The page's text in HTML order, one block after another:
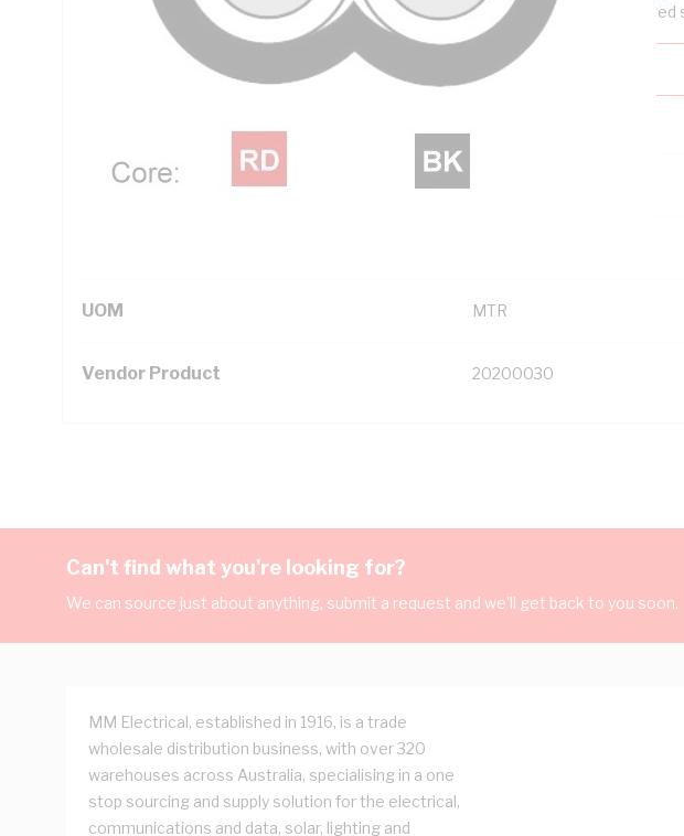
Looking for something specific? Search with keywords to help filter your required
Additional Information
Standard Pack Size
UOM MTR
Vendor Product 20200030
Can't find what you're looking for?
We can source just about anything, submit a request and we'll get back to you soon.
MM Electrical, established in 1916, is a trade
wholesale distribution business, with over 320
warehouses across Australia, specialising in a one
stop sourcing and supply solution for the electrical,
communications and data, solar, lighting and